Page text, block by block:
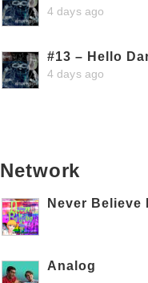
4 days ago
#13 – Hello
4 days ago
Network
Never Believe
Analog